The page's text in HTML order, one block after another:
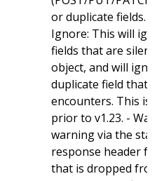
or duplicate fields.
Ignore: This will
fields that are
object, and will
duplicate field that
encounters. This is
prior to v1.23. -
warning via the
response header for
that is dropped